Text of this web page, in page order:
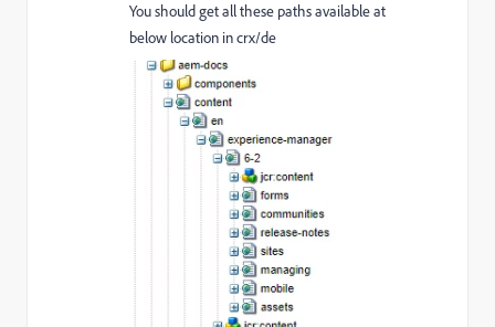
You should get all these paths available at
below location in crx/de